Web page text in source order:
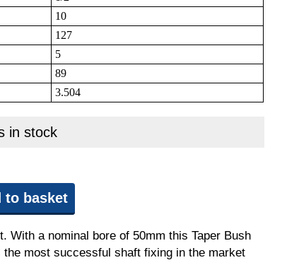
10
127
5
89
3.504
in stock
to basket
With a nominal bore of 50mm this Taper Bush
most successful shaft fixing in the market